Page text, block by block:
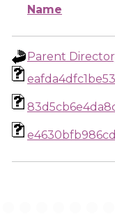
Name
Parent